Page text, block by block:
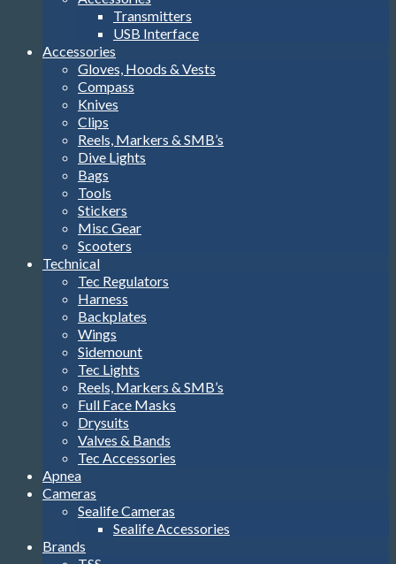
Transmitters
USB Interface
Accessories
Gloves, Hoods & Vests
Compass
Knives
Clips
Reels, Markers & SMB’s
Dive Lights
Bags
Tools
Stickers
Misc Gear
Scooters
Technical
Tec Regulators
Harness
Backplates
Wings
Sidemount
Tec Lights
Reels, Markers & SMB’s
Full Face Masks
Drysuits
Valves & Bands
Tec Accessories
Apnea
Cameras
Sealife Cameras
Sealife Accessories
Brands